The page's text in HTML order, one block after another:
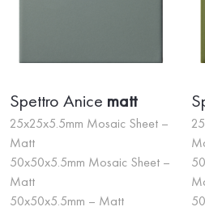
Spettro Anice matt
25x25x5.5mm Mosaic Sheet –
Matt
50x50x5.5mm Mosaic Sheet –
Matt
50x50x5.5mm – Matt